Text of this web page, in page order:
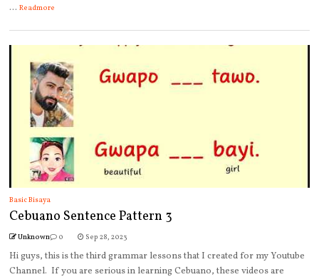
... Readmore
Basic Bisaya
Cebuano Sentence Pattern 3
Unknown 0 Sep 28, 2023
Hi guys, this is the third grammar lessons that I created for my Youtube
Channel. If you are serious in learning Cebuano, these videos are